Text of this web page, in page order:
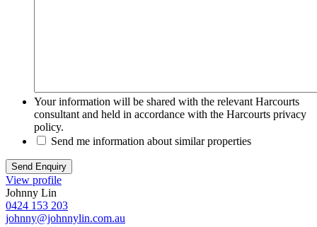
Your information will be shared with the relevant Harcourts
consultant and held in accordance with the Harcourts privacy
policy.
Send me information about similar properties
View profile
Johnny Lin
0424 153 203
johnny@johnnylin.com.au